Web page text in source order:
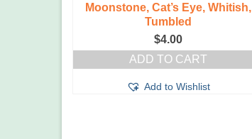
Moonstone, Cat’s Eye, Whitish,
Tumbled
$4.00
ADD TO CART
Add to Wishlist